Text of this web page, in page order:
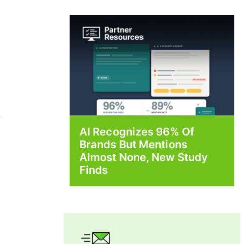
AI Recognizes 96% Of
Brands But Mentions
Almost None, New Study
Finds